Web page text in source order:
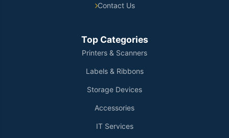
Contact Us
Top Categories
Printers & Scanners
Labels & Ribbons
Storage Devices
Accessories
IT Services